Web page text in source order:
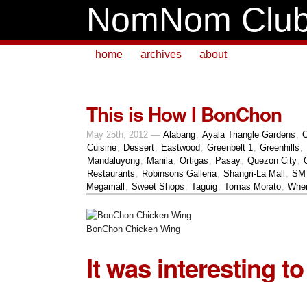
NomNom
home archives about
This is How I BonChon
May 25th, 2012 — Alabang, Ayala Triangle Gardens ,
Cuisine, Dessert, Eastwood , Greenbelt 1, Greenhills ,
Mandaluyong, Manila, Ortigas , Pasay, Quezon City,
Restaurants , Robinsons Galleria, Shangri-La Mall ,
Megamall , Sweet Shops , Taguig, Tomas Morato,
BonChon Chicken Wing
It was interesting